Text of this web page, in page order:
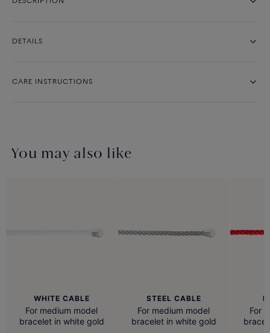
DETAILS
CARE INSTRUCTIONS
You may also like
WHITE CABLE
For medium model
bracelet in white gold
STEEL CABLE
For medium model
bracelet in white gold
For